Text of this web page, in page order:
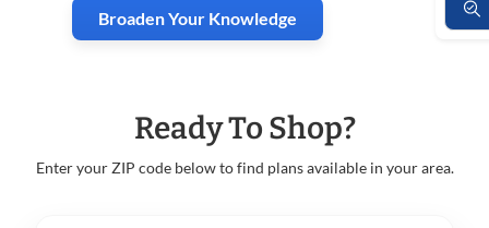
Broaden Your Knowledge
Ready To Shop?
Enter your ZIP code below to find plans available in your area.